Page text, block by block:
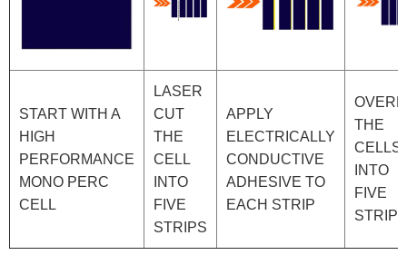
START WITH A
HIGH
PERFORMANCE
MONO PERC
CELL
LASER
CUT
THE
CELL
INTO
FIVE
STRIPS
APPLY
ELECTRICALLY
CONDUCTIVE
ADHESIVE TO
EACH STRIP
THE
CELLS
INTO
FIVE
STRIPS